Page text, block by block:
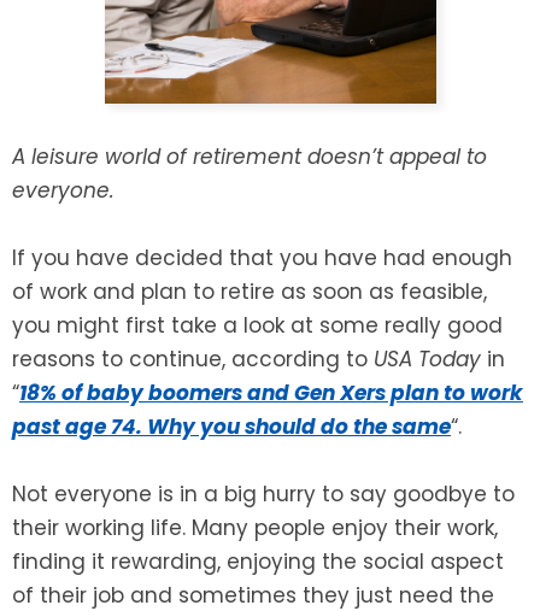
A leisure world of retirement doesn’t appeal to
everyone.
If you have decided that you have had enough
of work and plan to retire as soon as feasible,
you might first take a look at some really good
reasons to continue, according to USA Today in
“18% of baby boomers and Gen Xers plan to work
past age 74. Why you should do the same“.
Not everyone is in a big hurry to say goodbye to
their working life. Many people enjoy their work,
finding it rewarding, enjoying the social aspect
of their job and sometimes they just need the
SEE ALL LEGAL SERVICES